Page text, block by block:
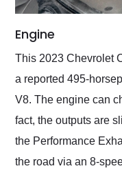
Engine
This 2023 Chevrolet
a reported 495-
V8. The engine can
fact, the outputs are
the Performance
the road via an 8-